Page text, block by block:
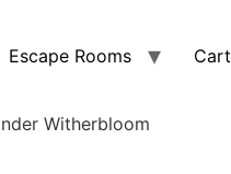
Escape Rooms Cart
Witherbloom